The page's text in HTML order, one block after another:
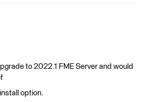
to 2022.1 FME Server and would
option.